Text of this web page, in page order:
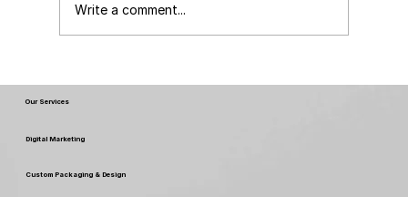
Write a comment...
Our Services
Custom Packaging & Design
Digital Marketing